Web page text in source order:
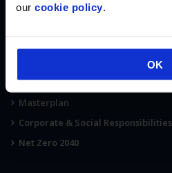
our cookie policy.
OK
Norwich Airport Fuel Services
Masterplan
Corporate & Social Responsibilities
Net Zero 2040